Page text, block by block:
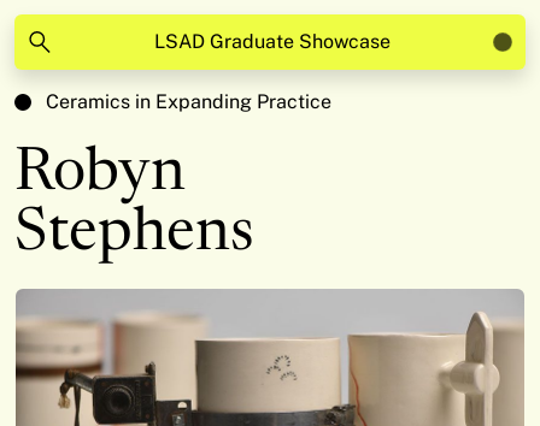
LSAD Graduate Showcase
Ceramics in Expanding Practice
Robyn
Stephens